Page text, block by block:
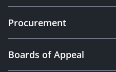
Procurement
Boards of Appeal